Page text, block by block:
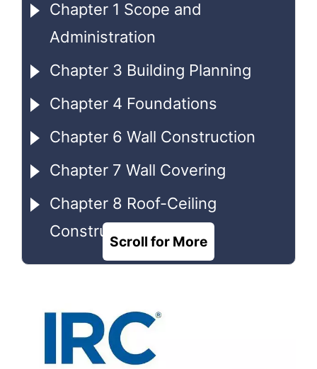
Chapter 1 Scope and
Administration
Chapter 3 Building Planning
Chapter 4 Foundations
Chapter 6 Wall Construction
Chapter 7 Wall Covering
Chapter 8 Roof-Ceiling
Construction
Chapter 9 Roof Assemblies
Fireplaces
Chapter 11 [RE] Energy
Scroll for More